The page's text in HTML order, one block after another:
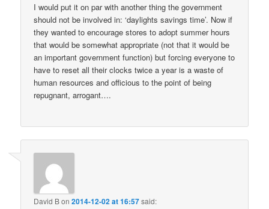
I would put it on par with another thing the government
should not be involved in: ‘daylights savings time’. Now if
they wanted to encourage stores to adopt summer hours
that would be somewhat appropriate (not that it would be
an important government function) but forcing everyone to
have to reset all their clocks twice a year is a waste of
human resources and officious to the point of being
repugnant, arrogant….
David Bon2014-12-02 at 16:57said: